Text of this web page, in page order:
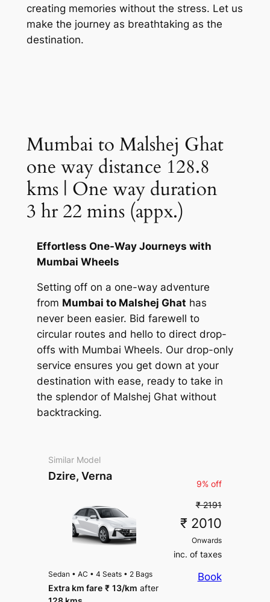
creating memories without the stress. Let us
make the journey as breathtaking as the
destination.
Mumbai to Malshej Ghat
one way distance 128.8
kms | One way duration
3 hr 22 mins (appx.)
Effortless One-Way Journeys with
Mumbai Wheels
Setting off on a one-way adventure
from Mumbai to Malshej Ghat has
never been easier. Bid farewell to
circular routes and hello to direct drop-
offs with Mumbai Wheels. Our drop-only
service ensures you get down at your
destination with ease, ready to take in
the splendor of Malshej Ghat without
backtracking.
Similar Model
Dzire, Verna
9% off
₹ 2191
₹ 2010
Onwards
inc. of taxes
Book
Sedan • AC • 4 Seats • 2 Bags
Extra km fare ₹ 13/km after